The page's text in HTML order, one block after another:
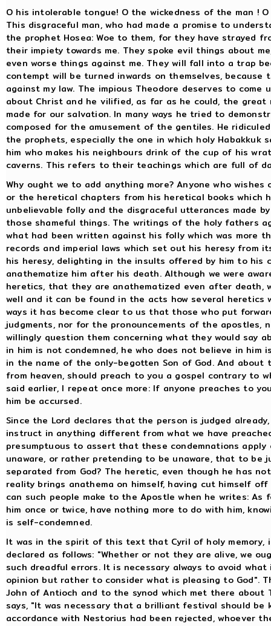
O his intolerable tongue! O the wickedness of the man !
This disgraceful man, who had made a promise to
the prophet Hosea: Woe to them, for they have strayed
their impiety towards me. They spoke evil things about
even worse things against me. They will fall into a trap
contempt will be turned inwards on themselves, because
against my law. The impious Theodore deserves to
about Christ and he vilified, as far as he could, the
made for our salvation. In many ways he tried to
composed for the amusement of the gentiles. He
the prophets, especially the one in which holy Habakkuk
him who makes his neighbours drink of the cup of his
caverns. This refers to their teachings which are full of
Why ought we to add anything more? Anyone who
or the heretical chapters from his heretical books which
unbelievable folly and the disgraceful utterances made
those shameful things. The writings of the holy fathers
what had been written against his folly which was more
records and imperial laws which set out his heresy from
his heresy, delighting in the insults offered by him to
anathematize him after his death. Although we were
heretics, that they are anathematized even after death,
well and it can be found in the acts how several heretics
ways it has become clear to us that those who put
judgments, nor for the pronouncements of the
willingly question them concerning what they would say
in him is not condemned, he who does not believe in him
in the name of the only-begotten Son of God. And
from heaven, should preach to you a gospel contrary to
said earlier, I repeat once more: If anyone preaches to
him be accursed.
Since the Lord declares that the person is judged
instruct in anything different from what we have
presumptuous to assert that these condemnations
unaware, or rather pretending to be unaware, that to be
separated from God? The heretic, even though he has
reality brings anathema on himself, having cut himself
can such people make to the Apostle when he writes:
him once or twice, have nothing more to do with him,
is self-condemned.
It was in the spirit of this text that Cyril of holy memory,
declared as follows: "Whether or not they are alive, we
such dreadful errors. It is necessary always to avoid
opinion but rather to consider what is pleasing to God".
John of Antioch and to the synod which met there about
says, "It was necessary that a brilliant festival should be
accordance with Nestorius had been rejected, whoever